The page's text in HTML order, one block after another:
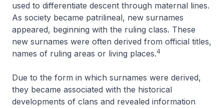
used to differentiate descent through maternal lines.
As society became patrilineal, new surnames
appeared, beginning with the ruling class. These
new surnames were often derived from official titles,
names of ruling areas or living places.4
Due to the form in which surnames were derived,
they became associated with the historical
developments of clans and revealed information